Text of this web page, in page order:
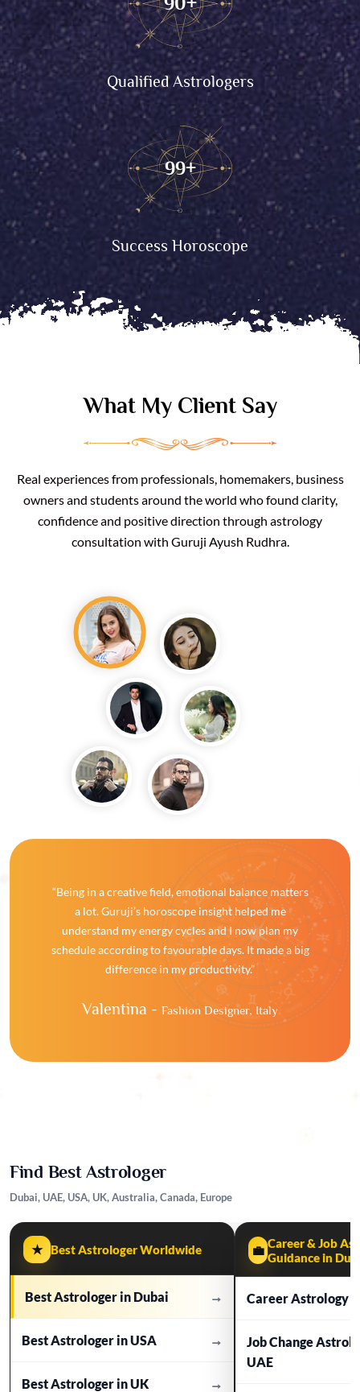
Qualified Astrologers
99+
Success Horoscope
What My Client Say
Real experiences from professionals, homemakers, business
owners and students around the world who found clarity,
confidence and positive direction through astrology
consultation with Guruji Ayush Rudhra.
“Being in a creative field, emotional balance matters
a lot. Guruji’s horoscope insight helped me
understand my energy cycles and I now plan my
schedule according to favourable days. It made a big
difference in my productivity.”
Valentina - Fashion Designer, Italy
Find Best Astrologer
Dubai, UAE, USA, UK, Australia, Canada, Europe
★ Best Astrologer Worldwide
Best Astrologer in Dubai →
Best Astrologer in USA →
Best Astrologer in UK →
💼 Career & Job
Guidance in
Career Astrology
Job Change
UAE